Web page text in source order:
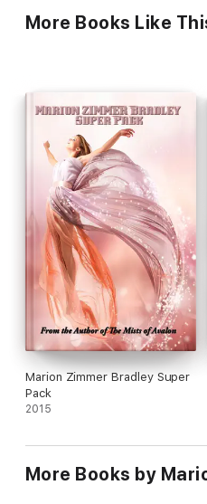
300+ volumes in this series,
fiction, mysteries, westerns,
More Books Like
Marion Zimmer Bradley Super
Pack
2015
More Books by